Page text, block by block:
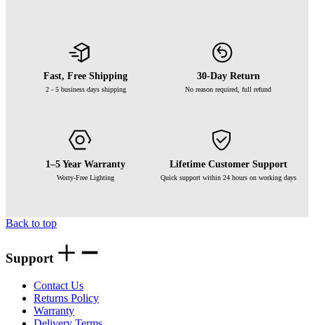
Fast, Free Shipping
2 - 5 business days shipping
30-Day Return
No reason required, full refund
1–5 Year Warranty
Worry-Free Lighting
Lifetime Customer Support
Quick support within 24 hours on working days
Back to top
Support
Contact Us
Returns Policy
Warranty